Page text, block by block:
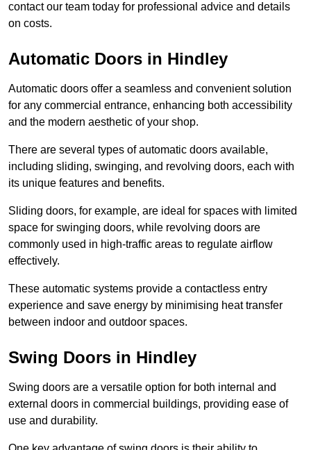
contact our team today for professional advice and details
on costs.
Automatic Doors in Hindley
Automatic doors offer a seamless and convenient solution
for any commercial entrance, enhancing both accessibility
and the modern aesthetic of your shop.
There are several types of automatic doors available,
including sliding, swinging, and revolving doors, each with
its unique features and benefits.
Sliding doors, for example, are ideal for spaces with limited
space for swinging doors, while revolving doors are
commonly used in high-traffic areas to regulate airflow
effectively.
These automatic systems provide a contactless entry
experience and save energy by minimising heat transfer
between indoor and outdoor spaces.
Swing Doors in Hindley
Swing doors are a versatile option for both internal and
external doors in commercial buildings, providing ease of
use and durability.